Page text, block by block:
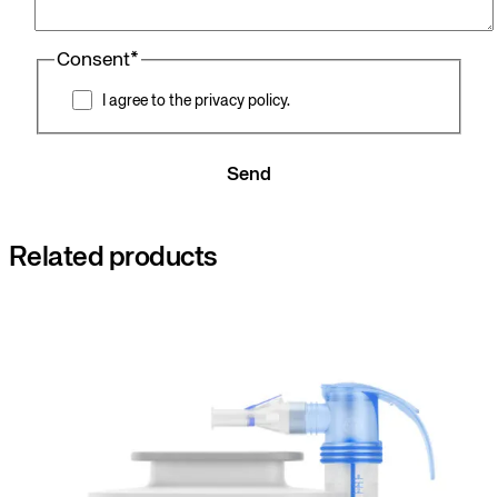
Consent*
I agree to the privacy policy.
Send
Related products